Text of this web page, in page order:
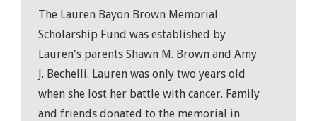
The Lauren Bayon Brown Memorial
Scholarship Fund was established by
Lauren's parents Shawn M. Brown and Amy
J. Bechelli. Lauren was only two years old
when she lost her battle with cancer. Family
and friends donated to the memorial in